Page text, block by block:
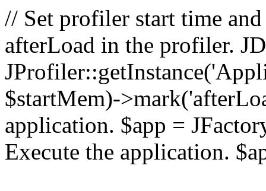
// Set profiler start time
afterLoad in the profiler.
$startMem)-
application. $app =
Execute the application.